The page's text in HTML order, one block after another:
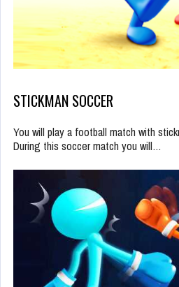
STICKMAN SOCCER
You will play a football match with
During this soccer match you will…